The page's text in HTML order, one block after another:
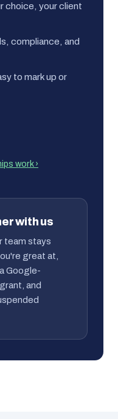
choice, your client
compliance, and
to mark up or
work ›
with us
team stays
great at,
Google-
and